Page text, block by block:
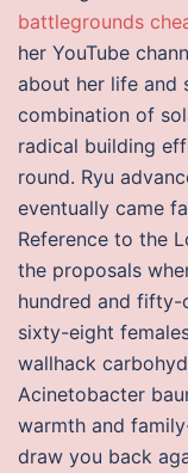
battlegrounds
her YouTube
about her life and
combination of
radical building
round. Ryu
eventually came
Reference to the
the proposals
hundred and fifty-
sixty-eight
wallhack
Acinetobacter
warmth and
draw you back